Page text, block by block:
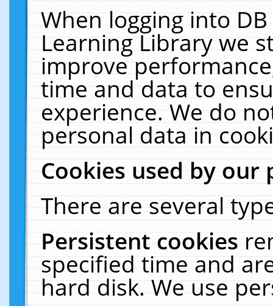
When logging into
Learning Library we
improve
time and data to
experience. We do
personal data in
Cookies used by our
There are several
Persistent cookies
specified time and
hard disk. We use